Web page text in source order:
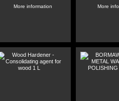
More information More